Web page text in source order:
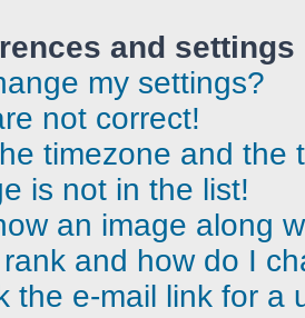
and settings
my settings?
not correct!
timezone and the
is not in the list!
an image along
and how do I
the e-mail link for a